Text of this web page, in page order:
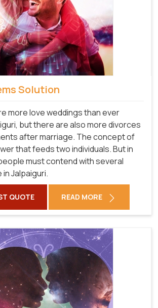
Solution
more love weddings than ever
but there are also more divorces
after marriage. The concept of
that feeds two individuals. But in
must contend with several
Jalpaiguri.
QUOTE READ MORE